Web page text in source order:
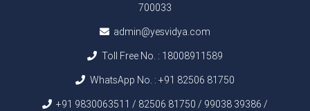
700033
admin@yesvidya.com
Toll Free No. : 18008911589
WhatsApp No. : +91 82506 81750
+91 9830063511 / 82506 81750 / 99038 39386 /